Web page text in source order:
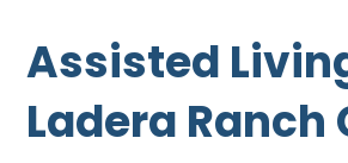
Assisted
Ladera Ranch